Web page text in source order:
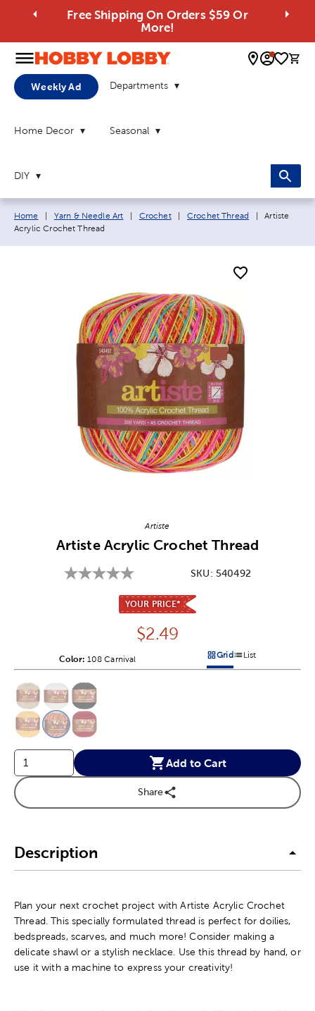
Free Shipping On Orders $59 Or
More!
0
Weekly Ad Departments
Home Decor Seasonal
DIY
Breadcrumb navigation links:
Home Yarn & Needle Art Crochet Crochet Thread Current
Artiste
Acrylic Crochet Thread
Artiste
Artiste Acrylic Crochet Thread
SKU: 540492
YOUR PRICE*
Price:
$2.49
Color: Product Color Option
108 Carnival Products options in a grid
GridProducts options in
List
Product Options
Add to Cart
Share
Description
Plan your next crochet project with Artiste Acrylic Crochet
Thread. This specially formulated thread is perfect for doilies,
bedspreads, scarves, and much more! Consider making a
delicate shawl or a stylish necklace. Use this thread by hand, or
use it with a machine to express your creativity!